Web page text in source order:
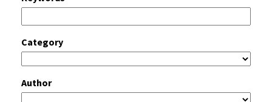
Category
Author